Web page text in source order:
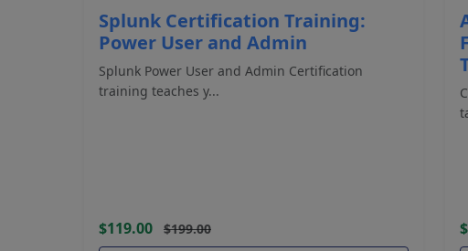
Splunk Certification Training:
Power User and Admin
Splunk Power User and Admin Certification
training teaches y...
$119.00
$199.00